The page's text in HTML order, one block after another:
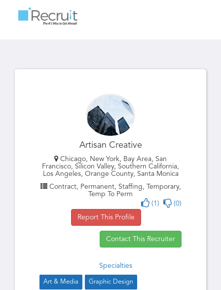
Artisan Creative
Chicago, New York, Bay Area, San
Francisco, Silicon Valley, Southern California,
Los Angeles, Orange County, Santa Monica
Contract, Permanent, Staffing, Temporary,
Temp To Perm
(0)
(1)
Report This Profile
Contact This Recruiter
Specialties
Art & Media Graphic Design